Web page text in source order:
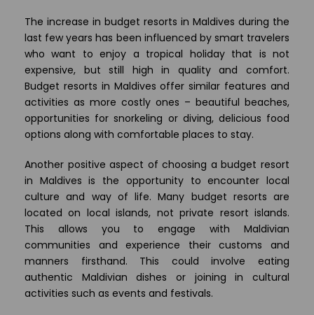
The increase in budget resorts in Maldives during the
last few years has been influenced by smart travelers
who want to enjoy a tropical holiday that is not
expensive, but still high in quality and comfort.
Budget resorts in Maldives offer similar features and
activities as more costly ones – beautiful beaches,
opportunities for snorkeling or diving, delicious food
options along with comfortable places to stay.
Another positive aspect of choosing a budget resort
in Maldives is the opportunity to encounter local
culture and way of life. Many budget resorts are
located on local islands, not private resort islands.
This allows you to engage with Maldivian
communities and experience their customs and
manners firsthand. This could involve eating
authentic Maldivian dishes or joining in cultural
activities such as events and festivals.